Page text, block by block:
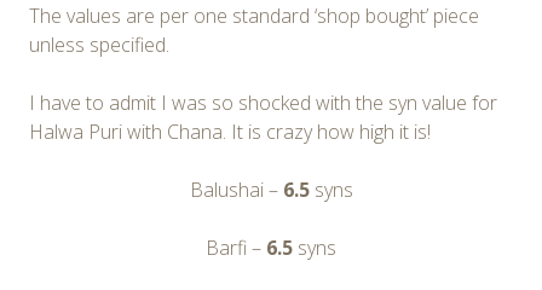
The values are per one standard ‘shop bought’ piece
unless specified.
I have to admit I was so shocked with the syn value for
Halwa Puri with Chana. It is crazy how high it is!
Balushai – 6.5syns
Barfi – 6.5 syns